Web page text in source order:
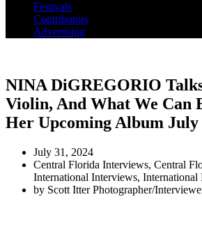
Festivals
Contributors
Advertising
NINA DiGREGORIO
Violin, And What We Can
Her Upcoming Album July
July 31, 2024
Central Florida Interviews, Central
International Interviews, International
by Scott Itter Photographer/